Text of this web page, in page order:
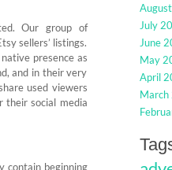
Our group of
sellers’ listings.
presence as
and in their very
used viewers
their social media
contain beginning
July
June
May
April
March